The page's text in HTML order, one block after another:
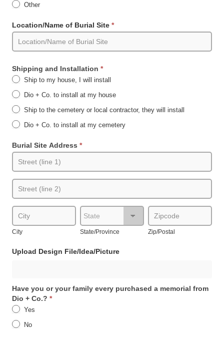
Other
Location/Name of Burial Site *
Shipping and Installation *
Ship to my house, I will install
Dio + Co. to install at my house
Ship to the cemetery or local contractor, they will install
Dio + Co. to install at my cemetery
Burial Site Address *
Burial
Site
Address
Burial
Site
Address
City
City
State/Province
State/Province
Zip/Postal
Zip/Postal
Upload Design File/Idea/Picture
Have you or your family every purchased a memorial from
Dio + Co.? *
Yes
No